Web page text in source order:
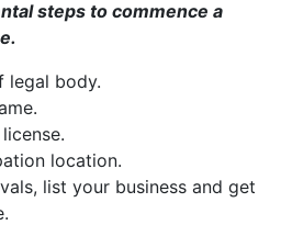
steps to commence a
legal body.
location.
list your business and get